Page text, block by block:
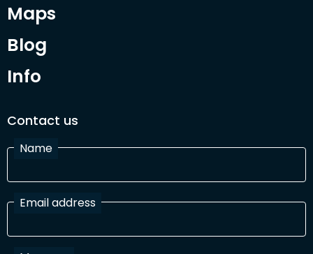
Maps
Blog
Info
Contact us
Name
Email address